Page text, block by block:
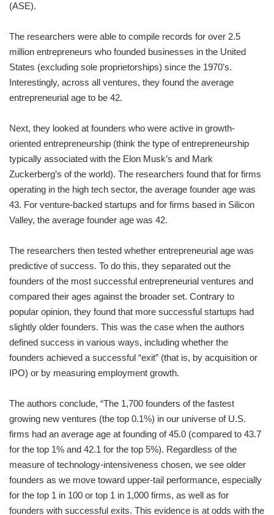
(ASE).
The researchers were able to compile records for over 2.5
million entrepreneurs who founded businesses in the United
States (excluding sole proprietorships) since the 1970’s.
Interestingly, across all ventures, they found the average
entrepreneurial age to be 42.
Next, they looked at founders who were active in growth-
oriented entrepreneurship (think the type of entrepreneurship
typically associated with the Elon Musk’s and Mark
Zuckerberg’s of the world). The researchers found that for firms
operating in the high tech sector, the average founder age was
43. For venture-backed startups and for firms based in Silicon
Valley, the average founder age was 42.
The researchers then tested whether entrepreneurial age was
predictive of success. To do this, they separated out the
founders of the most successful entrepreneurial ventures and
compared their ages against the broader set. Contrary to
popular opinion, they found that more successful startups had
slightly older founders. This was the case when the authors
defined success in various ways, including whether the
founders achieved a successful “exit” (that is, by acquisition or
IPO) or by measuring employment growth.
The authors conclude, “The 1,700 founders of the fastest
growing new ventures (the top 0.1%) in our universe of U.S.
firms had an average age at founding of 45.0 (compared to 43.7
for the top 1% and 42.1 for the top 5%). Regardless of the
measure of technology-intensiveness chosen, we see older
founders as we move toward upper-tail performance, especially
for the top 1 in 100 or top 1 in 1,000 firms, as well as for
founders with successful exits. This evidence is at odds with the